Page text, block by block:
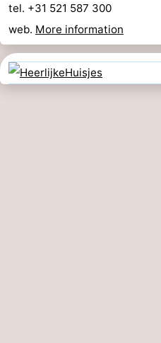
tel. +31 521 587 300
web. More information